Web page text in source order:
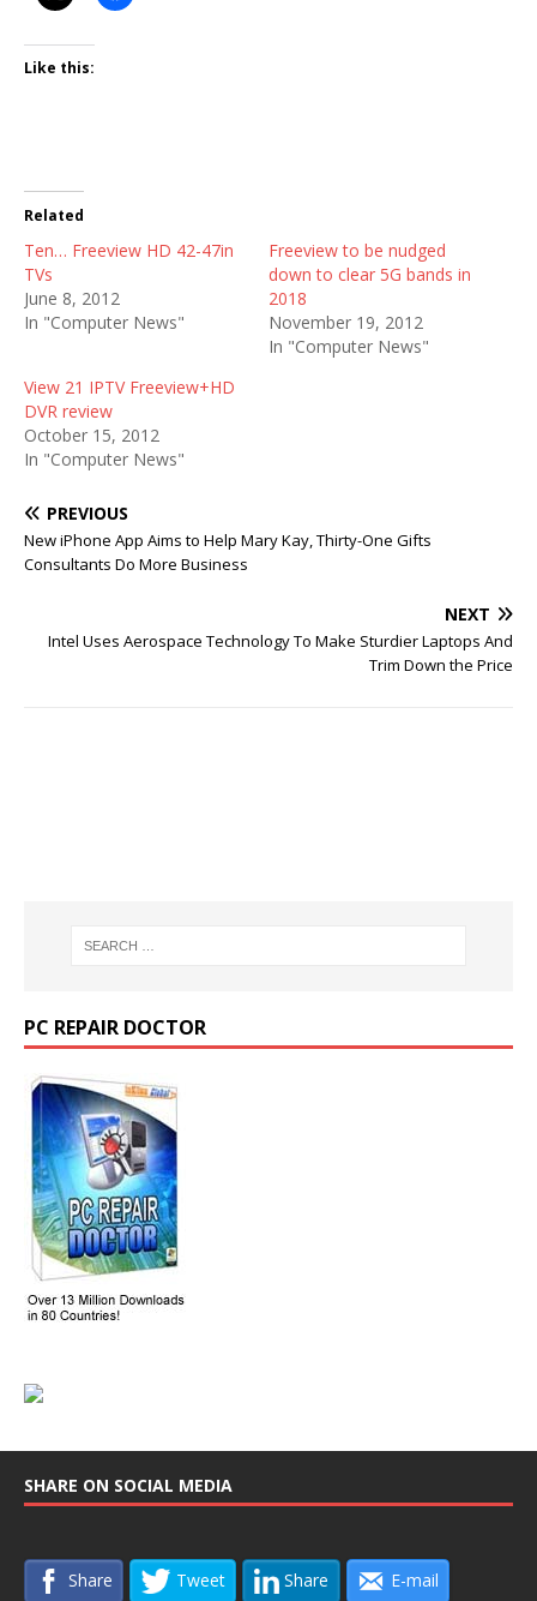
Like this:
Related
Ten… Freeview HD 42-47in
TVs
June 8, 2012
In "Computer News"
Freeview to be nudged
down to clear 5G bands in
2018
November 19, 2012
In "Computer News"
View 21 IPTV Freeview+HD
DVR review
October 15, 2012
In "Computer News"
PREVIOUS
New iPhone App Aims to Help Mary Kay, Thirty-One Gifts
Consultants Do More Business
NEXT
Intel Uses Aerospace Technology To Make Sturdier Laptops And
Trim Down the Price
PC REPAIR DOCTOR
SHARE ON SOCIAL MEDIA
Share Tweet Share E-mail